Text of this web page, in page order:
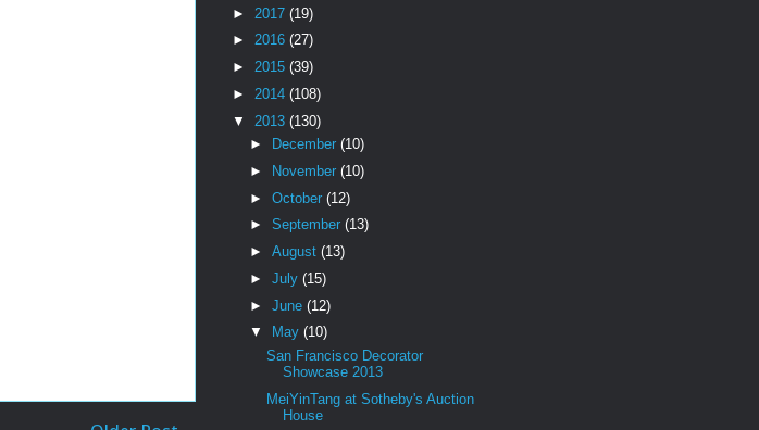
► 2017 (19)
► 2016 (27)
► 2015 (39)
► 2014 (108)
▼ 2013 (130)
►
December (10)
►
November (10)
► October (12)
► September (13)
► August (13)
► July (15)
► June (12)
▼
May (10)
San Francisco Decorator
Showcase 2013
MeiYinTang at Sotheby's Auction
House